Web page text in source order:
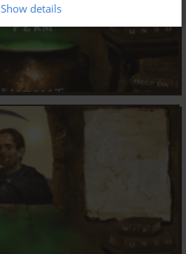
Show details